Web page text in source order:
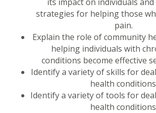
strategies for helping those
pain.
Explain the role of community
helping individuals with
conditions become effective
Identify a variety of skills for
health
Identify a variety of tools for
health